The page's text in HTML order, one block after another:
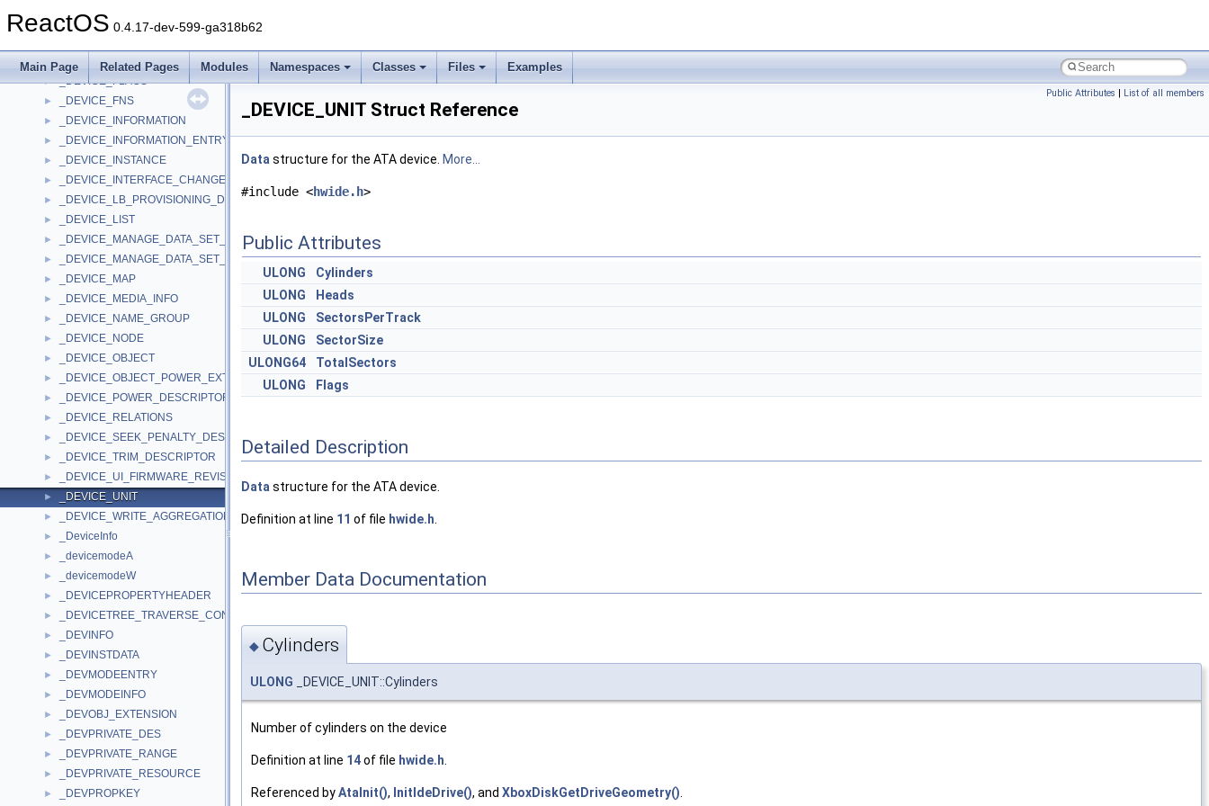
ReactOS 0.4.17-dev-599-ga318b62
Main Page Related Pages Modules Namespaces Classes Files Examples
► _DEVICE_EVENT_RBC_DATA
► _DEVICE_EXTENSION
► _DEVICE_FLAGS
► _DEVICE_FNS
► _DEVICE_INFORMATION
► _DEVICE_INFORMATION_ENTRY
► _DEVICE_INSTANCE
► _DEVICE_INTERFACE_CHANGE_NOTIFICATION
► _DEVICE_LB_PROVISIONING_DESCRIPTOR
► _DEVICE_LIST
► _DEVICE_MANAGE_DATA_SET_ATTRIBUTES
► _DEVICE_MANAGE_DATA_SET_ATTRIBUTES_OUTPUT
► _DEVICE_MAP
► _DEVICE_MEDIA_INFO
► _DEVICE_NAME_GROUP
► _DEVICE_NODE
► _DEVICE_OBJECT
► _DEVICE_OBJECT_POWER_EXTENSION
► _DEVICE_POWER_DESCRIPTOR
► _DEVICE_RELATIONS
► _DEVICE_SEEK_PENALTY_DESCRIPTOR
► _DEVICE_TRIM_DESCRIPTOR
► _DEVICE_UI_FIRMWARE_REVISION
► _DEVICE_UNIT
► _DEVICE_WRITE_AGGREGATION_DESCRIPTOR
► _DeviceInfo
► _devicemodeA
► _devicemodeW
► _DEVICEPROPERTYHEADER
► _DEVICETREE_TRAVERSE_CONTEXT
► _DEVINFO
► _DEVINSTDATA
► _DEVMODEENTRY
► _DEVMODEINFO
► _DEVOBJ_EXTENSION
► _DEVPRIVATE_DES
► _DEVPRIVATE_RANGE
► _DEVPRIVATE_RESOURCE
► _DEVPROPKEY
Public Attributes | List of all members
_DEVICE_UNIT Struct Reference
Data structure for the ATA device. More...
#include <hwide.h>
Public Attributes
ULONG
Cylinders
ULONG
Heads
ULONG
SectorsPerTrack
ULONG
SectorSize
ULONG64
TotalSectors
ULONG
Flags
Detailed Description
Data structure for the ATA device.
Definition at line 11 of file hwide.h
Member Data Documentation
◆ Cylinders
ULONG _DEVICE_UNIT::Cylinders
Number of cylinders on the device
Definition at line 14of file hwide.h
Referenced byAtaInit(), InitIdeDrive(), and XboxDiskGetDriveGeometry()